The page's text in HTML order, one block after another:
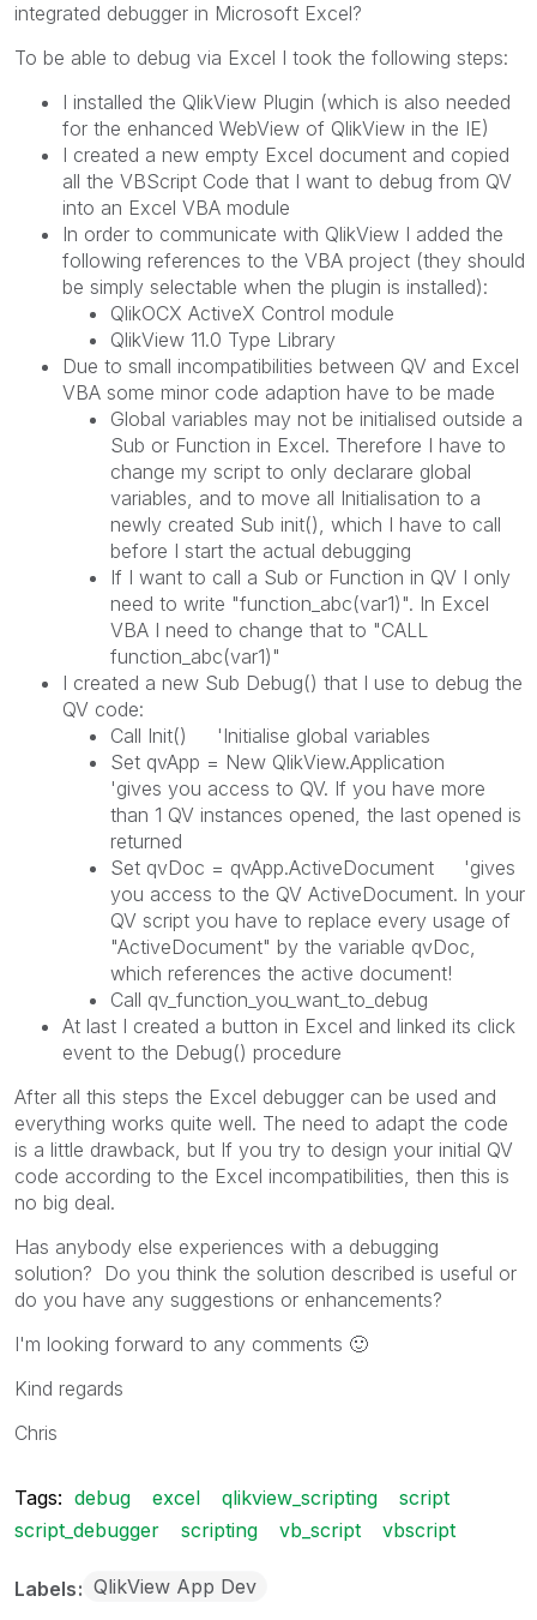
integrated debugger in Microsoft Excel?
To be able to debug via Excel I took the following steps:
I installed the QlikView Plugin (which is also needed
for the enhanced WebView of QlikView in the IE)
I created a new empty Excel document and copied
all the VBScript Code that I want to debug from QV
into an Excel VBA module
In order to communicate with QlikView I added the
following references to the VBA project (they should
be simply selectable when the plugin is installed):
QlikOCX ActiveX Control module
QlikView 11.0 Type Library
Due to small incompatibilities between QV and Excel
VBA some minor code adaption have to be made
Global variables may not be initialised outside a
Sub or Function in Excel. Therefore I have to
change my script to only declarare global
variables, and to move all Initialisation to a
newly created Sub init(), which I have to call
before I start the actual debugging
If I want to call a Sub or Function in QV I only
need to write "function_abc(var1)". In Excel
VBA I need to change that to "CALL
function_abc(var1)"
I created a new Sub Debug() that I use to debug the
QV code:
Call Init() 'Initialise global variables
Set qvApp = New QlikView.Application
'gives you access to QV. If you have more
than 1 QV instances opened, the last opened is
returned
Set qvDoc = qvApp.ActiveDocument 'gives
you access to the QV ActiveDocument. In your
QV script you have to replace every usage of
"ActiveDocument" by the variable qvDoc,
which references the active document!
Call qv_function_you_want_to_debug
At last I created a button in Excel and linked its click
event to the Debug() procedure
After all this steps the Excel debugger can be used and
everything works quite well. The need to adapt the code
is a little drawback, but If you try to design your initial QV
code according to the Excel incompatibilities, then this is
no big deal.
Has anybody else experiences with a debugging
solution? Do you think the solution described is useful or
do you have any suggestions or enhancements?
I'm looking forward to any comments 🙂
Kind regards
Chris
Tags: debug excel qlikview_scripting
script
script_debugger
scripting vb_script vbscript
Labels QlikView App Dev